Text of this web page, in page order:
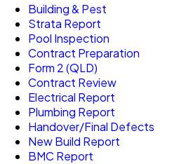
Building & Pest
Strata Report
Pool Inspection
Contract Preparation
Form 2 (QLD)
Contract Review
Electrical Report
Plumbing Report
Handover/Final Defects
New Build Report
BMC Report